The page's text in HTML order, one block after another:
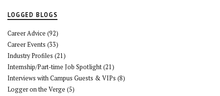
LOGGED BLOGS
Career Advice (92)
Career Events (33)
Industry Profiles (21)
Internship/Part-time Job Spotlight(21)
Interviews with Campus Guests & VIPs (8)
Logger on the Verge (5)